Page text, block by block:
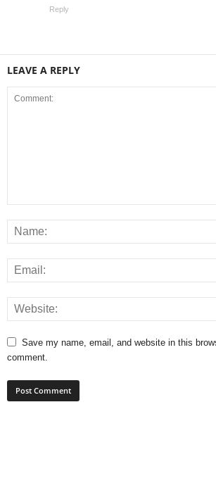
Reply
LEAVE A REPLY
Save my name, email, and website in this
comment.